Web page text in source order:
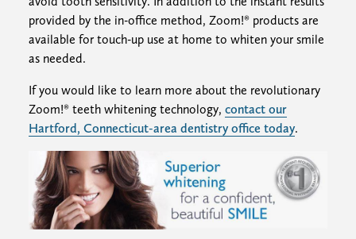
provided by the in-office method, Zoom!® products are
available for touch-up use at home to whiten your smile
as needed.
If you would like to learn more about the revolutionary
Zoom!® teeth whitening technology, contact our
Hartford, Connecticut-area dentistry office today.